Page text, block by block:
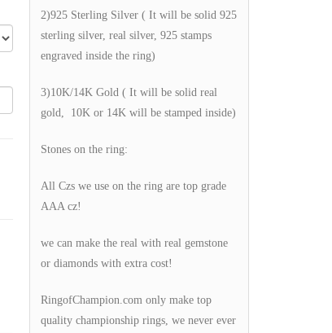
2)925 Sterling Silver ( It will be solid 925
sterling silver, real silver, 925 stamps
engraved inside the ring)
3)10K/14K Gold ( It will be solid real
gold, 10K or 14K will be stamped inside)
Stones on the ring:
All Czs we use on the ring are top grade
AAA cz!
we can make the real with real gemstone
or diamonds with extra cost!
RingofChampion.com only make top
quality championship rings, we never ever